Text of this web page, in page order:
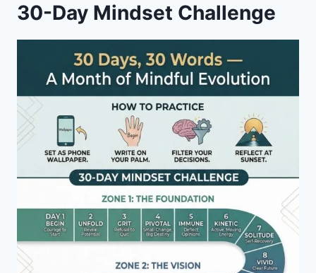
30-Day Mindset Challenge